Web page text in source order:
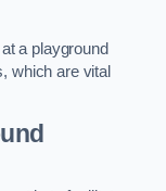
a playground
which are vital